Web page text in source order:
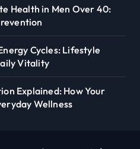
Health in Men Over 40:
Cycles: Lifestyle
Vitality
Explained: How Your
Wellness